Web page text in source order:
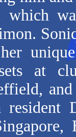
which
at